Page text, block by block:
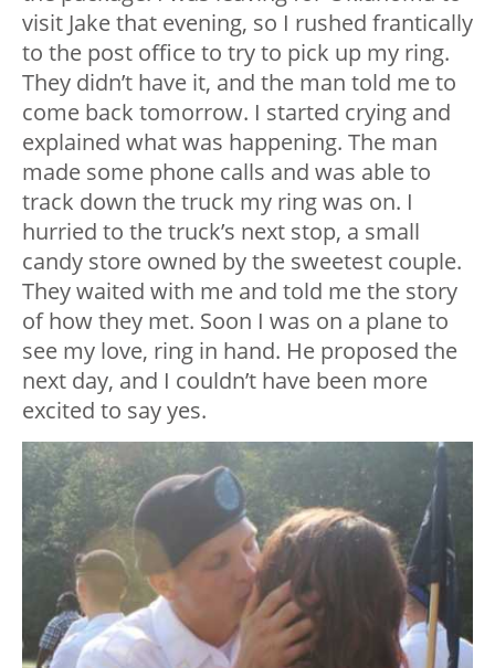
visit Jake that evening, so I rushed frantically
to the post office to try to pick up my ring.
They didn’t have it, and the man told me to
come back tomorrow. I started crying and
explained what was happening. The man
made some phone calls and was able to
track down the truck my ring was on. I
hurried to the truck’s next stop, a small
candy store owned by the sweetest couple.
They waited with me and told me the story
of how they met. Soon I was on a plane to
see my love, ring in hand. He proposed the
next day, and I couldn’t have been more
excited to say yes.